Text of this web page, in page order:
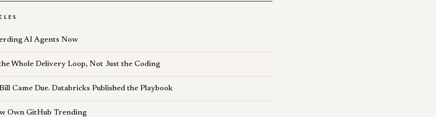
AI Agents Now
Whole Delivery Loop, Not Just the Coding
Came Due. Databricks Published the Playbook
Own GitHub Trending